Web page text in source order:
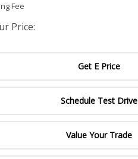
EXCELLENCE
Fee
Price:
Get E Price
Schedule Test Drive
Value Your Trade